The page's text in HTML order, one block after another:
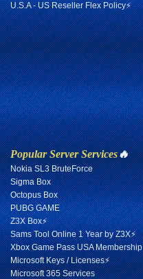
U.S.A - US Reseller Flex Policy⚡
Popular Server Services🔥
Nokia SL3 BruteForce
Sigma Box
Octopus Box
PUBG GAME
Z3X Box⚡
Sams Tool Online 1 Year by Z3X⚡
Xbox Game Pass USA Membership
Microsoft Keys / Licenses⚡
Microsoft 365 Services